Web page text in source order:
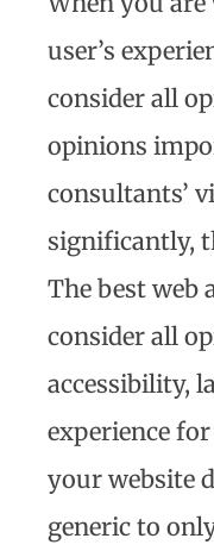
user’s
consider all
opinions
consultants’
significantly,
The best web
consider all
accessibility,
experience
your website
generic to